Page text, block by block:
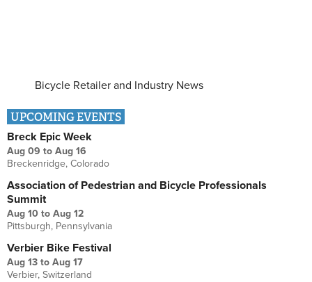
Bicycle Retailer and Industry News
UPCOMING EVENTS
Breck Epic Week
Aug 09 to Aug 16
Breckenridge, Colorado
Association of Pedestrian and Bicycle Professionals
Summit
Aug 10 to Aug 12
Pittsburgh, Pennsylvania
Verbier Bike Festival
Aug 13 to Aug 17
Verbier, Switzerland